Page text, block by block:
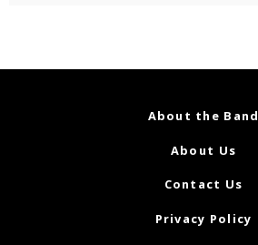
About the Band
About Us
Contact Us
Privacy Policy